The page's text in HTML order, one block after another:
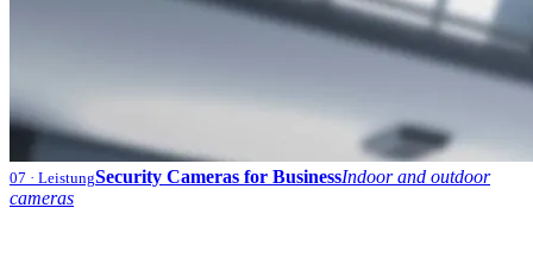
07 · LeistungSecurity Cameras for BusinessIndoor and outdoor
cameras